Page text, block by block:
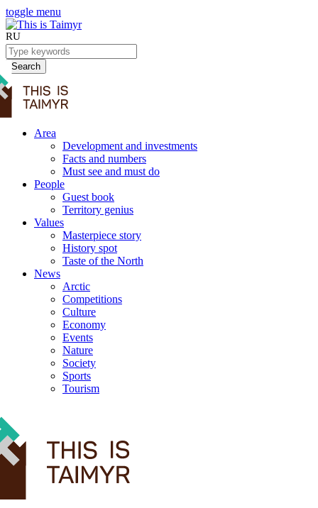
toggle menu
RU
Search
Area
Development and investments
Facts and numbers
Must see and must do
People
Guest book
Territory genius
Values
Masterpiece story
History spot
Taste of the North
News
Arctic
Competitions
Culture
Economy
Events
Nature
Society
Sports
Tourism